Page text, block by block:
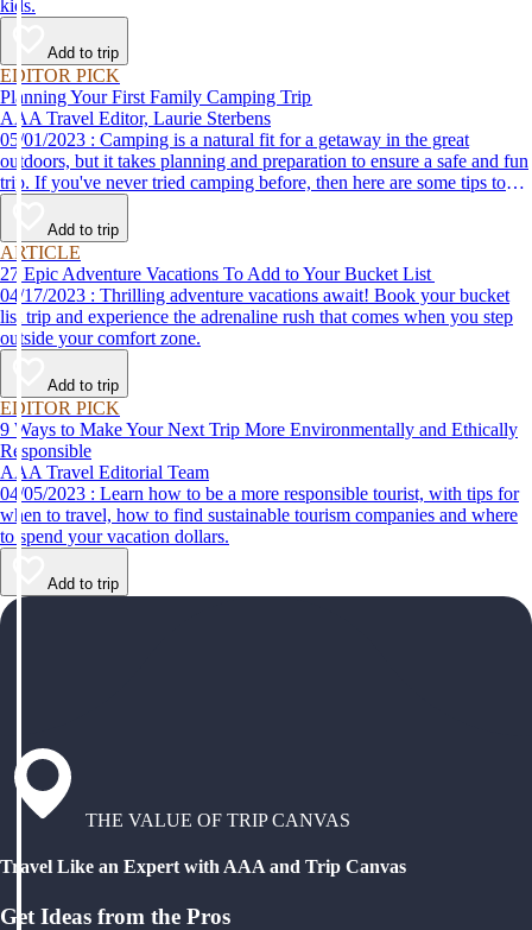
kids.
Add to trip
EDITOR PICK
Planning Your First Family Camping Trip
AAA Travel Editor, Laurie Sterbens
05/01/2023 : Camping is a natural fit for a getaway in the great
outdoors, but it takes planning and preparation to ensure a safe and fun
trip. If you've never tried camping before, then here are some tips to
help make your first time a success.
Add to trip
ARTICLE
27 Epic Adventure Vacations To Add to Your Bucket List
04/17/2023 : Thrilling adventure vacations await! Book your bucket
list trip and experience the adrenaline rush that comes when you step
outside your comfort zone.
Add to trip
EDITOR PICK
9 Ways to Make Your Next Trip More Environmentally and Ethically
Responsible
AAA Travel Editorial Team
04/05/2023 : Learn how to be a more responsible tourist, with tips for
when to travel, how to find sustainable tourism companies and where
to spend your vacation dollars.
Add to trip
THE VALUE OF TRIP CANVAS
Travel Like an Expert with AAA and Trip Canvas
Get Ideas from the Pros